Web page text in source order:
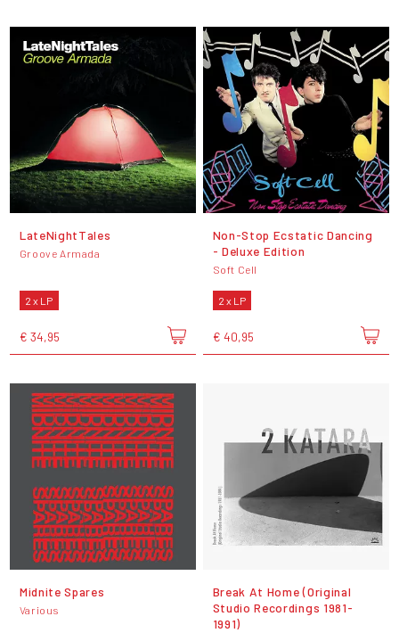
LateNightTales
Groove Armada
2 x LP
€ 34,95
Non-Stop Ecstatic Dancing
- Deluxe Edition
Soft Cell
2 x LP
€ 40,95
Midnite Spares
Various
Break At Home (Original
Studio Recordings 1981-
1991)